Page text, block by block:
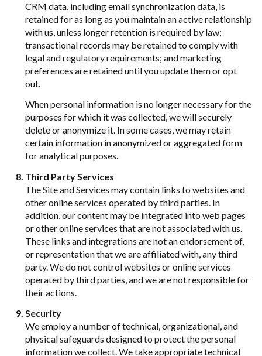
CRM data, including email synchronization data, is
retained for as long as you maintain an active relationship
with us, unless longer retention is required by law;
transactional records may be retained to comply with
legal and regulatory requirements; and marketing
preferences are retained until you update them or opt
out.
When personal information is no longer necessary for the
purposes for which it was collected, we will securely
delete or anonymize it. In some cases, we may retain
certain information in anonymized or aggregated form
for analytical purposes.
Third Party Services
The Site and Services may contain links to websites and
other online services operated by third parties. In
addition, our content may be integrated into web pages
or other online services that are not associated with us.
These links and integrations are not an endorsement of,
or representation that we are affiliated with, any third
party. We do not control websites or online services
operated by third parties, and we are not responsible for
their actions.
Security
We employ a number of technical, organizational, and
physical safeguards designed to protect the personal
information we collect. We take appropriate technical